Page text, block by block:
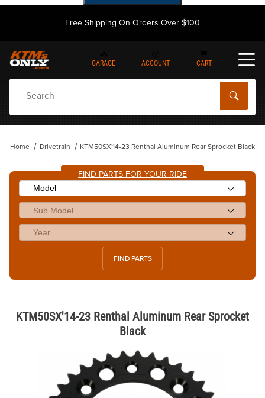
Free Shipping On Orders Over $100
GARAGE ACCOUNT CART
Home Drivetrain KTM50SX'14-23 Renthal Aluminum Rear Sprocket Black
FIND PARTS FOR YOUR RIDE
FIND PARTS
KTM50SX'14-23 Renthal Aluminum Rear Sprocket
Black